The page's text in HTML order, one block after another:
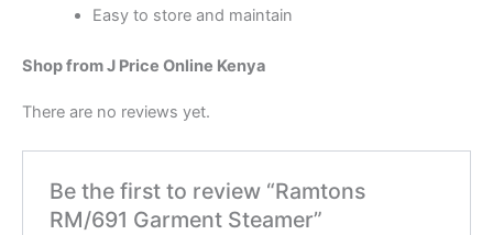
Easy to store and maintain
Shop from J Price Online Kenya
There are no reviews yet.
Be the first to review “Ramtons
RM/691 Garment Steamer”